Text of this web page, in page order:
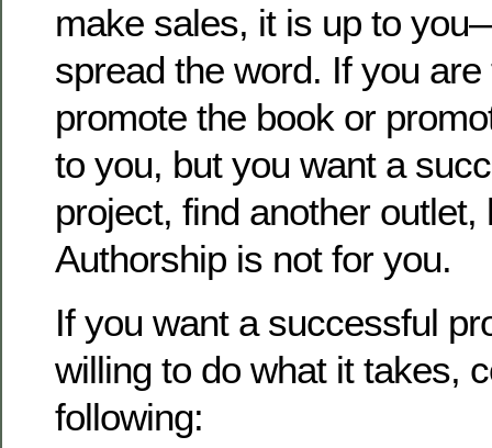
make sales, it is up to
spread the word. If you
promote the book or
to you, but you want a
project, find another
Authorship is not for you.
If you want a successful
willing to do what it takes,
following: